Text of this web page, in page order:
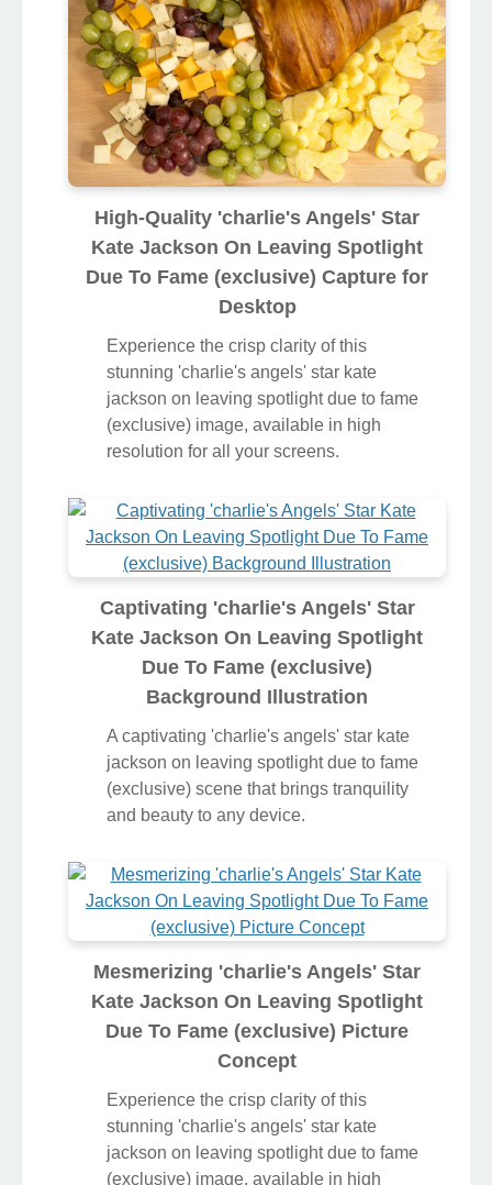
High-Quality 'charlie's Angels' Star
Kate Jackson On Leaving Spotlight
Due To Fame (exclusive) Capture for
Desktop
Experience the crisp clarity of this
stunning 'charlie's angels' star kate
jackson on leaving spotlight due to fame
(exclusive) image, available in high
resolution for all your screens.
Captivating 'charlie's Angels' Star
Kate Jackson On Leaving Spotlight
Due To Fame (exclusive)
Background Illustration
A captivating 'charlie's angels' star kate
jackson on leaving spotlight due to fame
(exclusive) scene that brings tranquility
and beauty to any device.
Mesmerizing 'charlie's Angels' Star
Kate Jackson On Leaving Spotlight
Due To Fame (exclusive) Picture
Concept
Experience the crisp clarity of this
stunning 'charlie's angels' star kate
jackson on leaving spotlight due to fame
(exclusive) image, available in high